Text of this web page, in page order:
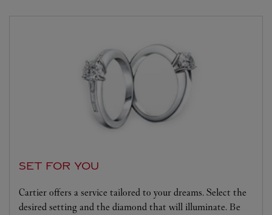
SET FOR YOU
Cartier offers a service tailored to your dreams. Select the
desired setting and the diamond that will illuminate. Be